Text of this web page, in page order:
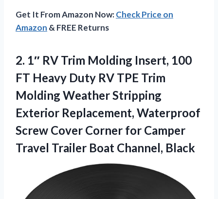
Get It From Amazon Now:Check Price on
Amazon & FREE Returns
2. 1″ RV Trim Molding Insert, 100
FT Heavy Duty RV TPE Trim
Molding Weather Stripping
Exterior Replacement, Waterproof
Screw Cover Corner for Camper
Travel Trailer Boat Channel, Black